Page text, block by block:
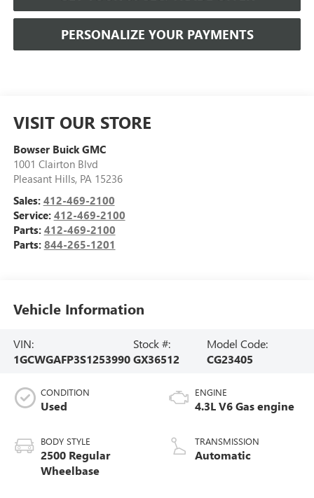
PERSONALIZE YOUR PAYMENTS
VISIT OUR STORE
Bowser Buick GMC
1001 Clairton Blvd
Pleasant Hills, PA 15236
Sales: 412-469-2100
Service: 412-469-2100
Parts: 412-469-2100
Parts: 844-265-1201
Vehicle Information
VIN:
1GCWGAFP3S1253990
Stock #:
GX36512
Model Code:
CG23405
CONDITION
Used
BODY STYLE
2500 Regular
Wheelbase
ENGINE
4.3L V6 Gas engine
TRANSMISSION
Automatic